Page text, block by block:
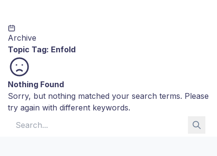
Archive
Topic Tag: Enfold
Nothing Found
Sorry, but nothing matched your search terms. Please
try again with different keywords.